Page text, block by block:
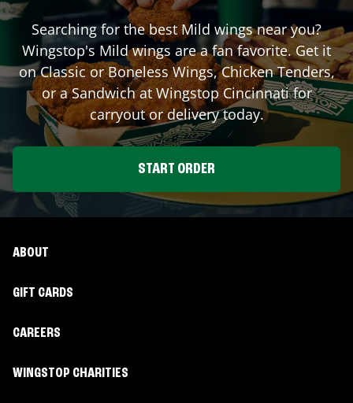
Searching for the best Mild wings near you?
Wingstop's Mild wings are a fan favorite. Get it
on Classic or Boneless Wings, Chicken Tenders,
or a Sandwich at WingstopCincinnatifor
carryout or delivery today.
START ORDER
ABOUT
GIFT CARDS
CAREERS
WINGSTOP CHARITIES